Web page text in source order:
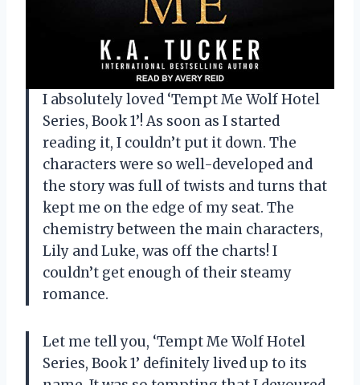
I absolutely loved ‘Tempt Me Wolf Hotel
Series, Book 1’! As soon as I started
reading it, I couldn’t put it down. The
characters were so well-developed and
the story was full of twists and turns that
kept me on the edge of my seat. The
chemistry between the main characters,
Lily and Luke, was off the charts! I
couldn’t get enough of their steamy
romance.
Let me tell you, ‘Tempt Me Wolf Hotel
Series, Book 1’ definitely lived up to its